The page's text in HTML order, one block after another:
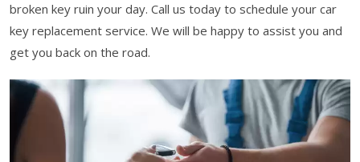
broken key ruin your day. Call us today to schedule your car
key replacement service. We will be happy to assist you and
get you back on the road.